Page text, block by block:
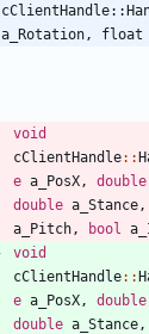
a_Rotation, float
void
cClientHandle: :
e a_PosX, double
double a_Stance,
a_Pitch, bool
void
cClientHandle: :
e a_PosX, double
double a_Stance,